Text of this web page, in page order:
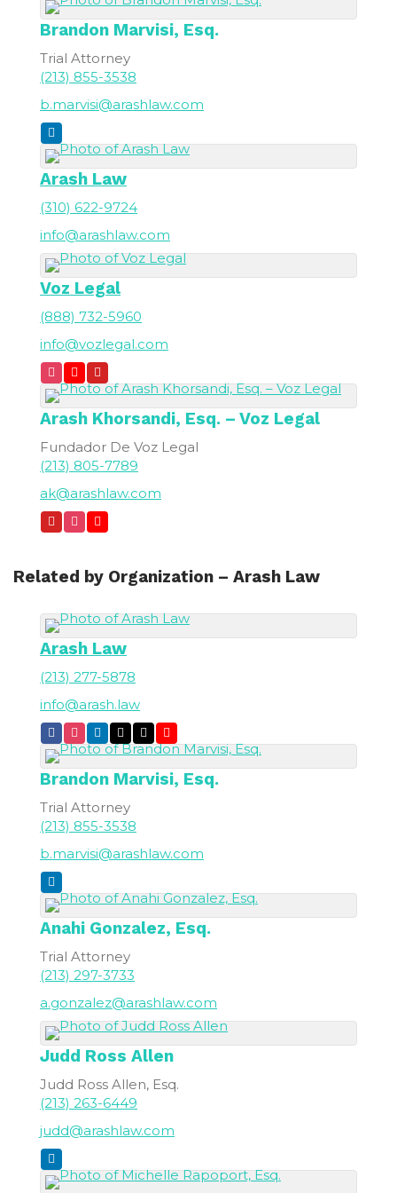
Brandon Marvisi, Esq.
Trial Attorney
(213) 855-3538
b.marvisi@arashlaw.com
Arash Law
(310) 622-9724
info@arashlaw.com
Voz Legal
(888) 732-5960
info@vozlegal.com
Arash Khorsandi, Esq. – Voz Legal
Fundador De Voz Legal
(213) 805-7789
ak@arashlaw.com
Related by Organization – Arash Law
Arash Law
(213) 277-5878
info@arash.law
Brandon Marvisi, Esq.
Trial Attorney
(213) 855-3538
b.marvisi@arashlaw.com
Anahi Gonzalez, Esq.
Trial Attorney
(213) 297-3733
a.gonzalez@arashlaw.com
Judd Ross Allen
Judd Ross Allen, Esq.
(213) 263-6449
judd@arashlaw.com